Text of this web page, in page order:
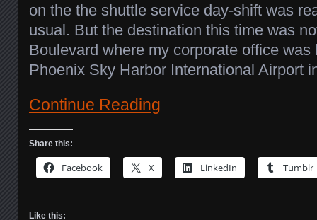
on the the shuttle service day-shift was
usual. But the destination this time was
Boulevard where my corporate office was
Phoenix Sky Harbor International Airport
Continue Reading
Share this:
Facebook X LinkedIn Tumblr
Like this: